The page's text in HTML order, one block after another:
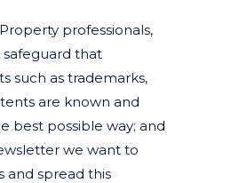
professionals,
that
such as trademarks,
are known and
best possible way; and
we want to
and spread this